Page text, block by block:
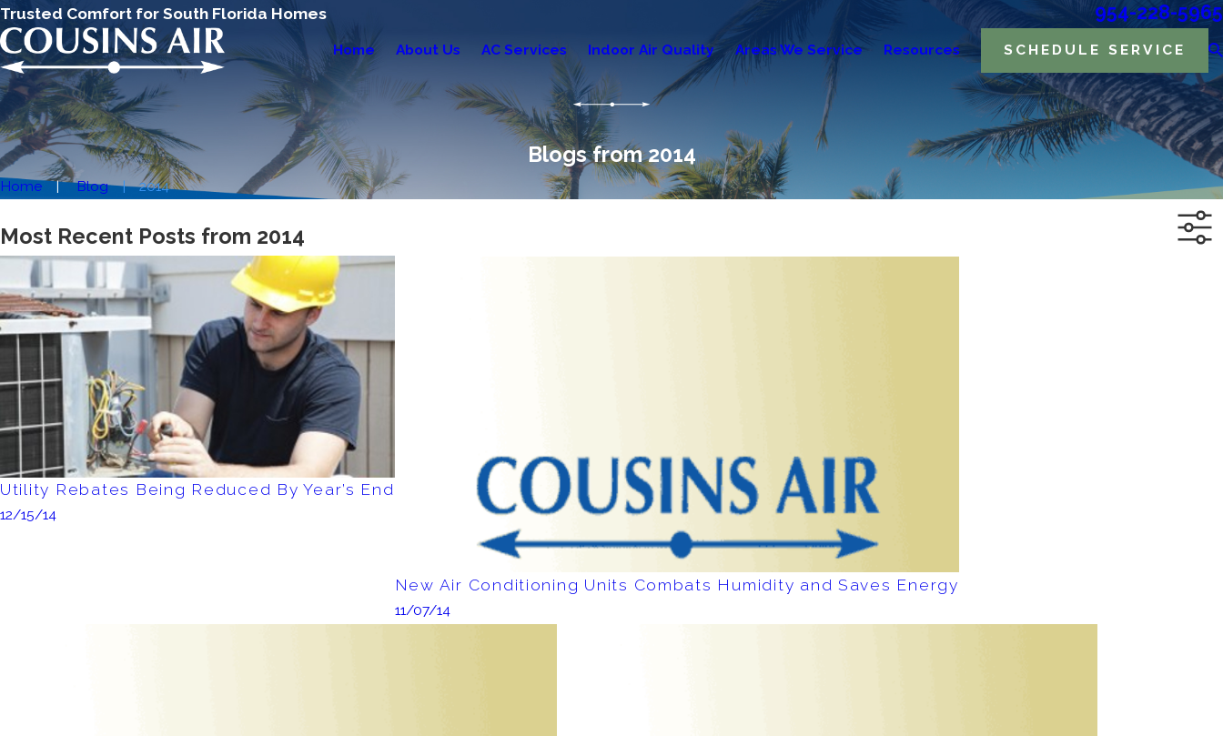
Trusted Comfort for South Florida Homes 954-228-5965
Home About Us AC Services Indoor Air Quality Areas We Service Resources SCHEDULE SERVICE
Blogs from 2014
Home Blog 2014
Most Recent Posts from 2014
Utility Rebates Being Reduced By Year’s End
12/15/14
New Air Conditioning Units Combats Humidity and Saves Energy
11/07/14